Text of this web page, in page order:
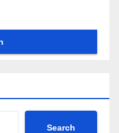
Search